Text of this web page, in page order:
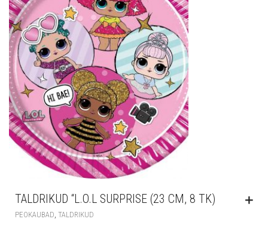
TALDRIKUD “L.O.L SURPRISE (23 CM, 8 TK)
PEOKAUBAD TALDRIKUD